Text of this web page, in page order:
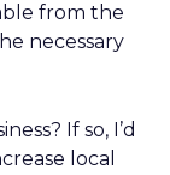
from the
necessary
If so, I’d
local